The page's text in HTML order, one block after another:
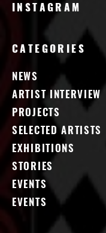
INSTAGRAM
CATEGORIES
NEWS
ARTIST INTERVIEW
PROJECTS
SELECTED ARTISTS
EXHIBITIONS
STORIES
EVENTS
EVENTS